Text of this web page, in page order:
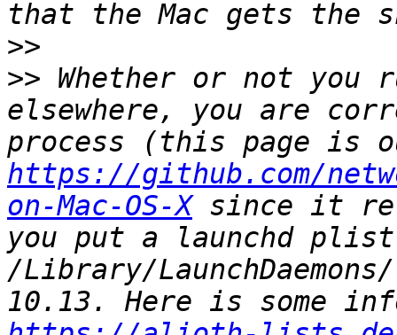
>>
>> Whether or not you
elsewhere, you are
https://github.com/
on-Mac-OS-X since it
you put a launchd
/Library/